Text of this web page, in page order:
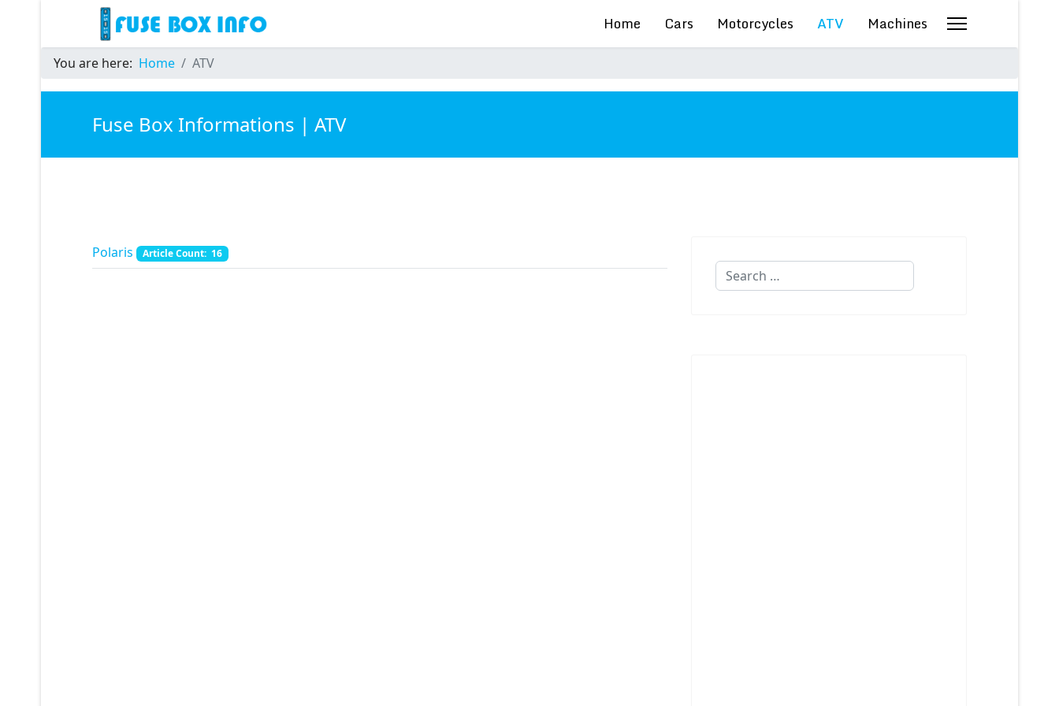
Home Cars Motorcycles ATV Machines
You are here: Home ATV
Fuse Box Informations | ATV
Polaris Article Count: 16
Search